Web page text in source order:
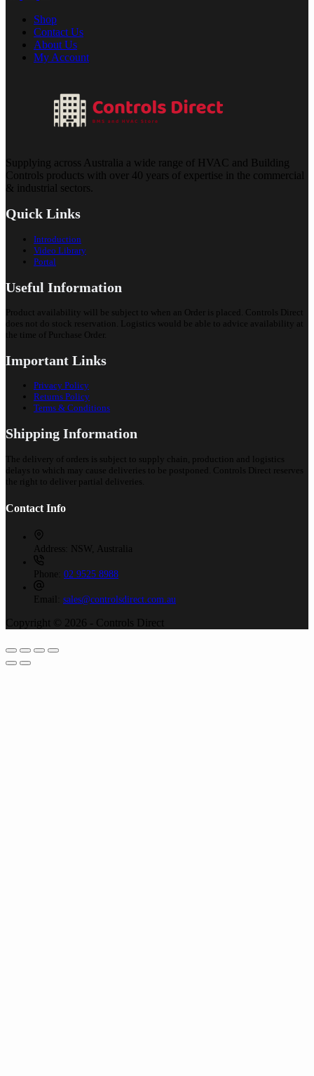
Shop
Contact Us
About Us
My Account
Supplying across Australia a wide range of HVAC and Building
Controls products with over 40 years of expertise in the commercial
& industrial sectors.
Quick Links
Introduction
Video Library
Portal
Useful Information
Product availability will be subject to when an Order is placed. Controls Direct
does not do stock reservation. Logistics would be able to advice availability at
the time of Purchase Order.
Important Links
Privacy Policy
Returns Policy
Terms & Conditions
Shipping Information
The delivery of orders is subject to supply chain, production and logistics
delays to which may cause deliveries to be postponed. Controls Direct reserves
the right to deliver partial deliveries.
Contact Info
Address: NSW, Australia
Phone: 02 9525 8988
Email: sales@controlsdirect.com.au
Copyright © 2026 - Controls Direct